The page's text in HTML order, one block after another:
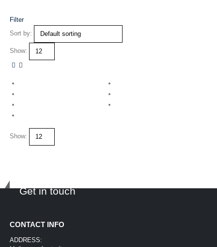
Filter
Sort by:
Show:
Show:
Get in touch
CONTACT INFO
ADDRESS: